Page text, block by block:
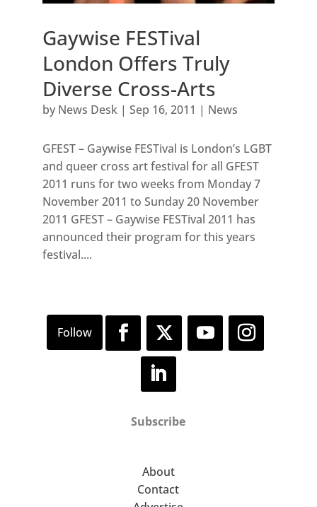
Gaywise FESTival
London Offers Truly
Diverse Cross-Arts
by News Desk| Sep 16, 2011 | News
GFEST – Gaywise FESTival is London’s LGBT
and queer cross art festival for all GFEST
2011 runs for two weeks from Monday 7
November 2011 to Sunday 20 November
2011 GFEST – Gaywise FESTival 2011 has
announced their program for this years
festival....
Subscribe
About
Contact